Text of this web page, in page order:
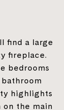
find a large
fireplace.
bedrooms
highlights
the main